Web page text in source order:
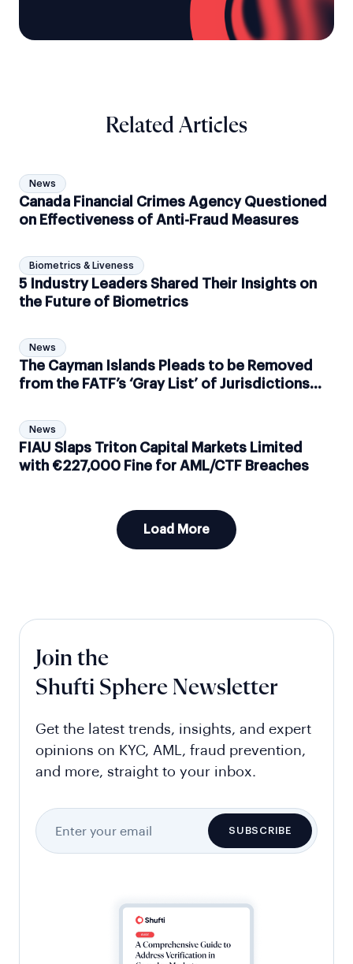
Related Articles
News
Canada Financial Crimes Agency Questioned
on Effectiveness of Anti-Fraud Measures
Biometrics & Liveness
5 Industry Leaders Shared Their Insights on
the Future of Biometrics
News
The Cayman Islands Pleads to be Removed
from the FATF’s ‘Gray List’ of Jurisdictions
News
FIAU Slaps Triton Capital Markets Limited
with €227,000 Fine for AML/CTF Breaches
Load More
Join the
Shufti Sphere Newsletter
Get the latest trends, insights, and expert
opinions on KYC, AML, fraud prevention,
and more, straight to your inbox.